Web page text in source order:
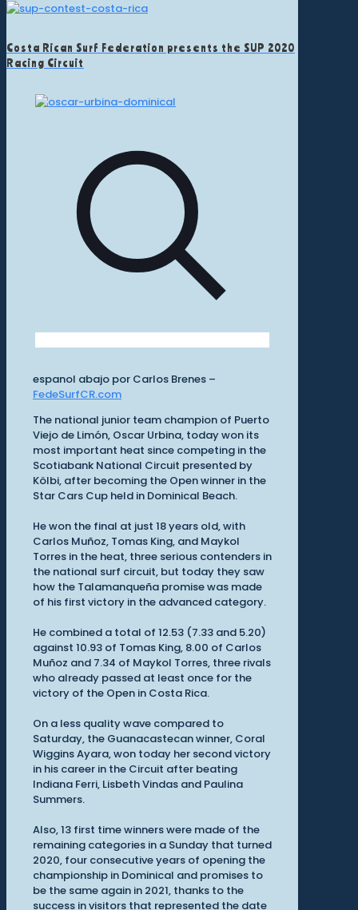
Costa Rican Surf Federation presents the SUP 2020
Racing Circuit
espanol abajo por Carlos Brenes –
FedeSurfCR.com
The national junior team champion of Puerto
Viejo de Limón, Oscar Urbina, today won its
most important heat since competing in the
Scotiabank National Circuit presented by
Kölbi, after becoming the Open winner in the
Star Cars Cup held in Dominical Beach.
He won the final at just 18 years old, with
Carlos Muñoz, Tomas King, and Maykol
Torres in the heat, three serious contenders in
the national surf circuit, but today they saw
how the Talamanqueña promise was made
of his first victory in the advanced category.
He combined a total of 12.53 (7.33 and 5.20)
against 10.93 of Tomas King, 8.00 of Carlos
Muñoz and 7.34 of Maykol Torres, three rivals
who already passed at least once for the
victory of the Open in Costa Rica.
On a less quality wave compared to
Saturday, the Guanacastecan winner, Coral
Wiggins Ayara, won today her second victory
in his career in the Circuit after beating
Indiana Ferri, Lisbeth Vindas and Paulina
Summers.
Also, 13 first time winners were made of the
remaining categories in a Sunday that turned
2020, four consecutive years of opening the
championship in Dominical and promises to
be the same again in 2021, thanks to the
success in visitors that represented the date